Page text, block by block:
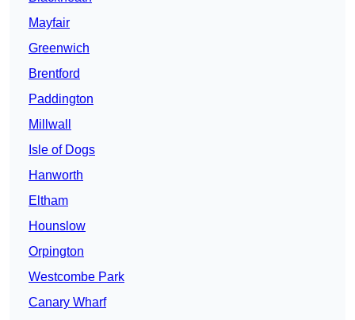
Mayfair
Greenwich
Brentford
Paddington
Millwall
Isle of Dogs
Hanworth
Eltham
Hounslow
Orpington
Westcombe Park
Canary Wharf